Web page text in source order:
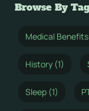
Browse By
Medical
History (1)
Sleep (1)